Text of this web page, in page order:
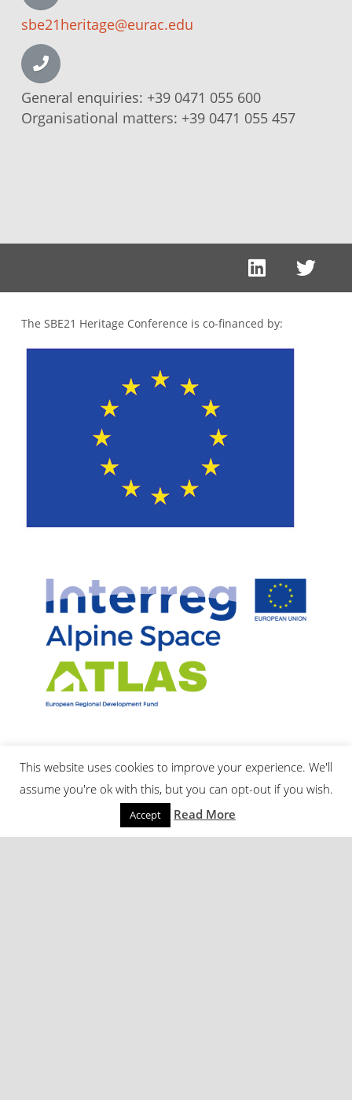
sbe21heritage@eurac.edu
General enquiries: +39 0471 055 600
Organisational matters: +39 0471 055 457
The SBE21 Heritage Conference is co-financed by:
This website uses cookies to improve your experience. We'll
assume you're ok with this, but you can opt-out if you wish.
Accept Read More